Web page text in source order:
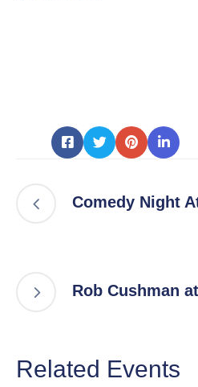
Comedy Night
Rob Cushman
Related Events